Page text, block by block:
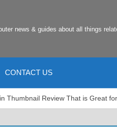
news & guides about all things
CONTACT US
Thumbnail Review That is Great